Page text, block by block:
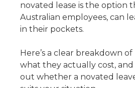
novated lease is the option
Australian employees, can
in their pockets.
Here’s a clear breakdown
what they actually cost,
out whether a novated